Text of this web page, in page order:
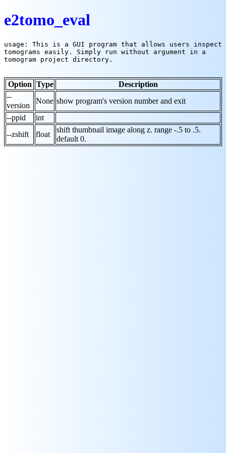
e2tomo_eval
usage: This is a GUI program that allows users inspect
tomograms easily. Simply run without argument in a
tomogram project directory.
Option Type
Description
--
version
None show program's version number and exit
--ppid
int
--zshift
float
shift thumbnail image along z. range -.5 to .5.
default 0.